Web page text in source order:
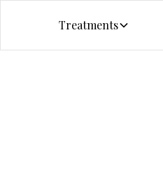
Treatments